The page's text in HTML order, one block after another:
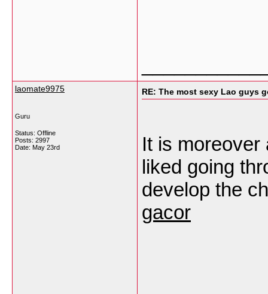
laomate9975
Guru
Status: Offline
Posts: 2997
Date: May 23rd
RE: The most sexy Lao guys
It is
liked going
develop the
gacor